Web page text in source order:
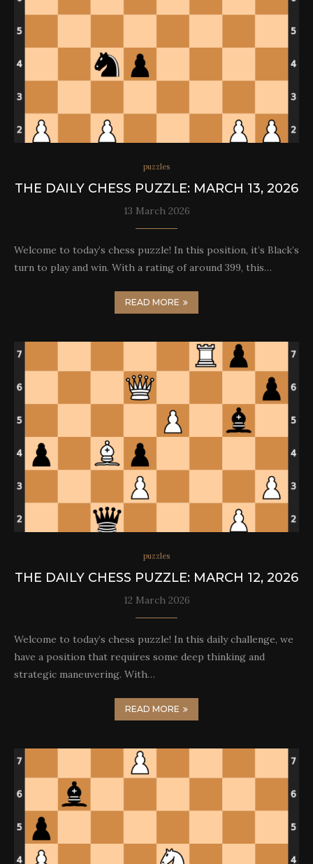
puzzles
THE DAILY CHESS PUZZLE: MARCH 13, 2026
13 March 2026
Welcome to today’s chess puzzle! In this position, it’s Black’s
turn to play and win. With a rating of around 399, this…
READ MORE
puzzles
THE DAILY CHESS PUZZLE: MARCH 12, 2026
12 March 2026
Welcome to today’s chess puzzle! In this daily challenge, we
have a position that requires some deep thinking and
strategic maneuvering. With…
READ MORE